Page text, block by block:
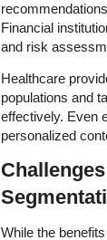
Financial
and risk
Healthcare
populations and
effectively. Even
personalized
While the